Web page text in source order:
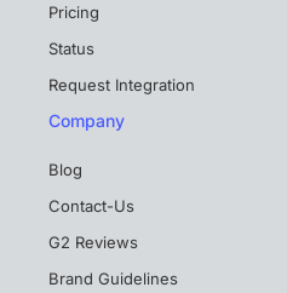
Pricing
Status
Request Integration
Company
Blog
Contact-Us
G2 Reviews
Brand Guidelines